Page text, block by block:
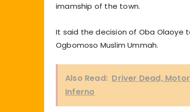
imamship of the town.
It said the decision of Oba Olaoye
Ogbomoso Muslim Ummah.
Also Read: Driver Dead,
Inferno